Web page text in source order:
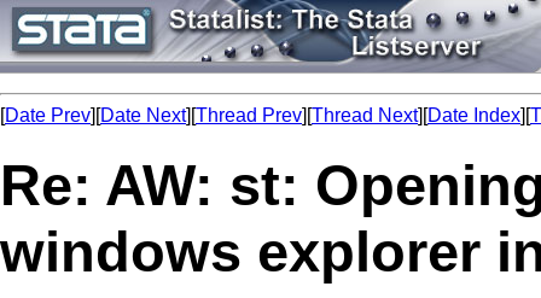
[Date Prev][Date Next][Thread Prev][Thread Next][Date Index][
Re: AW: st:
windows explorer